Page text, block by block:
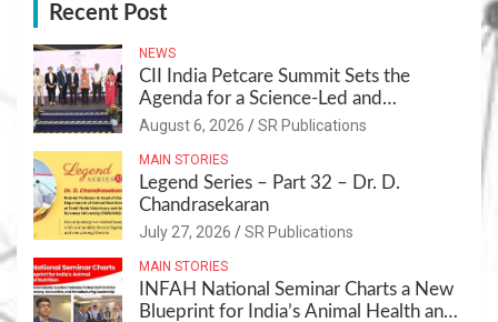
Recent Post
NEWS
CII India Petcare Summit Sets the
Agenda for a Science-Led and
Sustainable Pet Care Ecosystem
August 6, 2026 SR Publications
MAIN STORIES
Legend Series – Part 32 – Dr. D.
Chandrasekaran
July 27, 2026 SR Publications
MAIN STORIES
INFAH National Seminar Charts a New
Blueprint for India’s Animal Health and